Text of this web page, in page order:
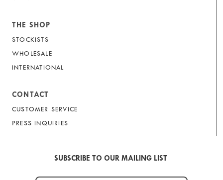
THE SHOP
STOCKISTS
WHOLESALE
INTERNATIONAL
CONTACT
CUSTOMER SERVICE
PRESS INQUIRIES
SUBSCRIBE TO OUR MAILING LIST